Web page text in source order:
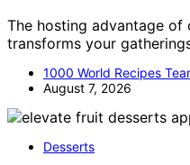
The hosting advantage
transforms your
1000 World Recipes
August 7, 2026
Desserts